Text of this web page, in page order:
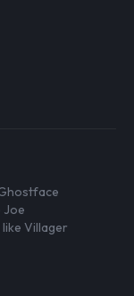
Joe
like Villager